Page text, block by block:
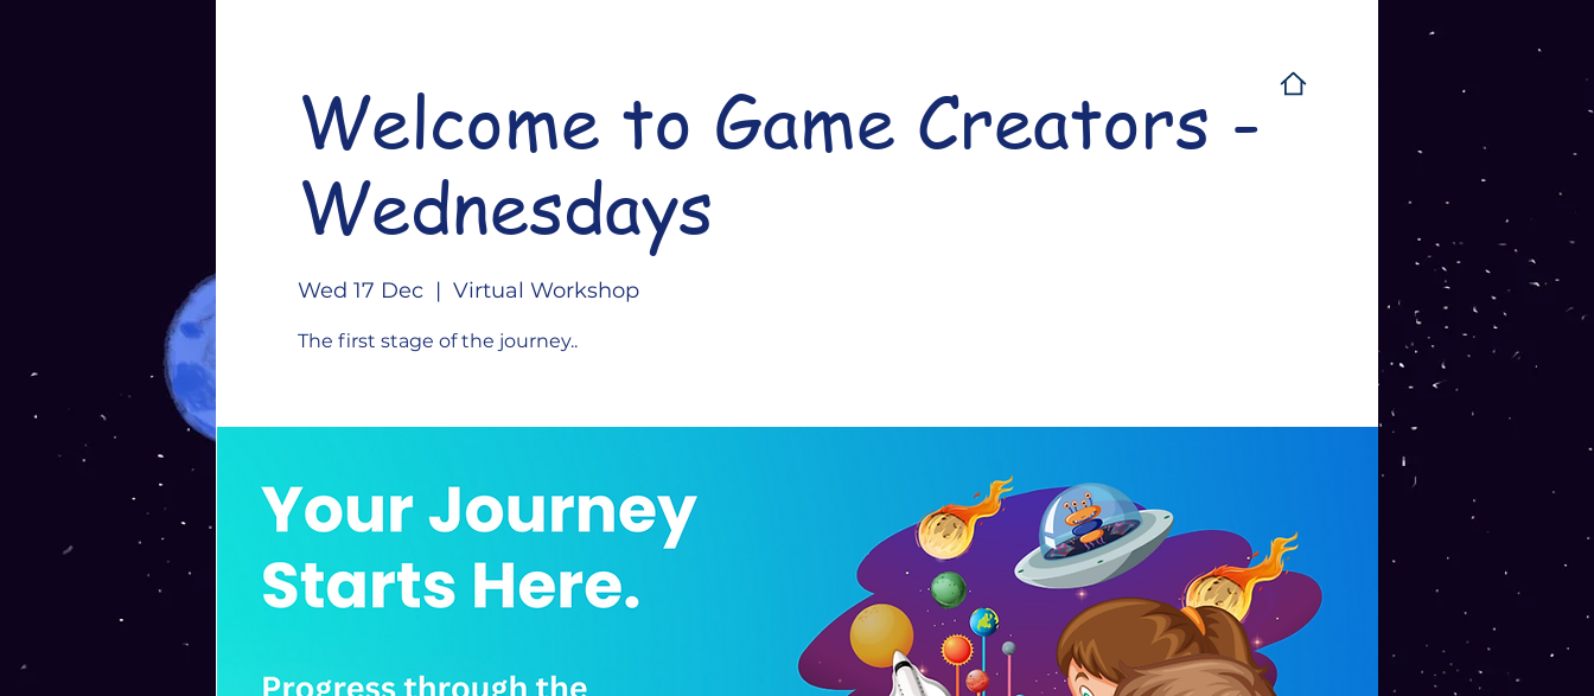
Welcome to Game Creators -
Wednesdays
Wed 17 Dec
  |
Virtual Workshop
The first stage of the journey..